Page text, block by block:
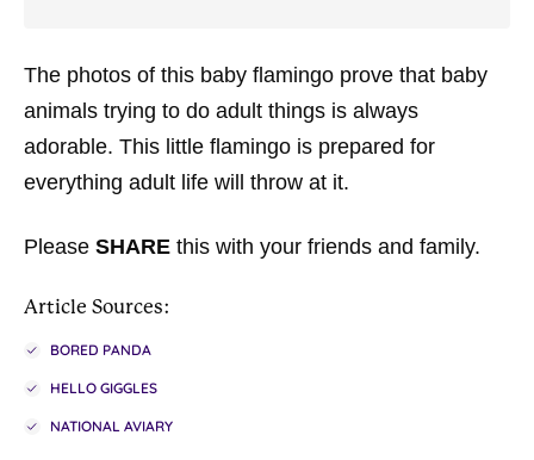
The photos of this baby flamingo prove that baby
animals trying to do adult things is always
adorable. This little flamingo is prepared for
everything adult life will throw at it.
Please SHARE this with your friends and family.
Article Sources:
BORED PANDA
HELLO GIGGLES
NATIONAL AVIARY